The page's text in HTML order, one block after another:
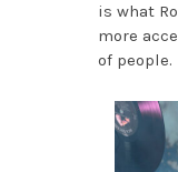
is what
more
of people.